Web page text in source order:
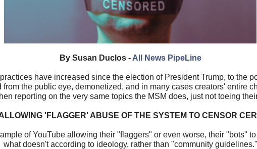
By Susan Duclos - All News PipeLine
have increased since the election of President Trump, to the
the public eye, demonetized, and in many cases creators' entire
reporting on the very same topics the MSM does, just not toeing
'FLAGGER' ABUSE OF THE SYSTEM TO CENSOR
of YouTube allowing their "flaggers" or even worse, their "bots"
what doesn't according to ideology, rather than "community guidelines."